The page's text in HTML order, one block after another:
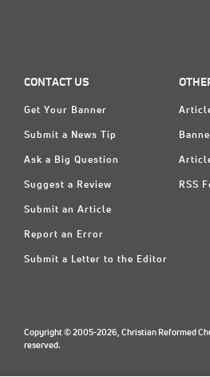
CONTACT US
Get Your Banner
Submit a News Tip
Ask a Big Question
Suggest a Review
Submit an Article
Report an Error
Submit a Letter to the Editor
RSS
Copyright © 2005-2026, Christian Reformed
reserved.